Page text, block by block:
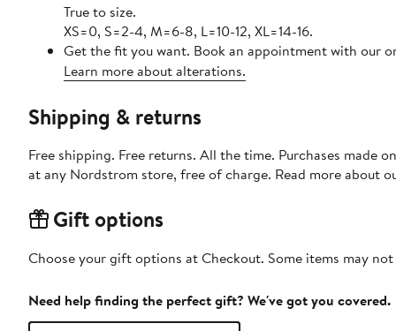
True to size.
XS=0, S=2-4, M=6-8, L=10-12, XL=14-16.
Get the fit you want. Book an appointment with our
Learn more about alterations.
Shipping & returns
Free shipping. Free returns. All the time. Purchases made
at any Nordstrom store, free of charge. Read more about
Gift options
Choose your gift options at Checkout. Some items may
Need help finding the perfect gift? We've got you covered.